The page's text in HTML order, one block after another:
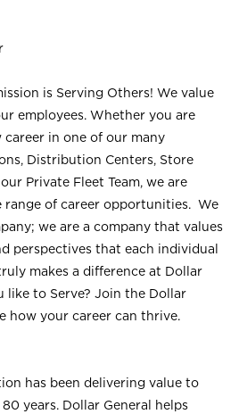
is Serving Others! We value
employees. Whether you are
career in one of our many
Distribution Centers, Store
Private Fleet Team, we are
range of career opportunities. We
we are a company that values
perspectives that each individual
makes a difference at Dollar
like to Serve? Join the Dollar
how your career can thrive.
has been delivering value to
years. Dollar General helps